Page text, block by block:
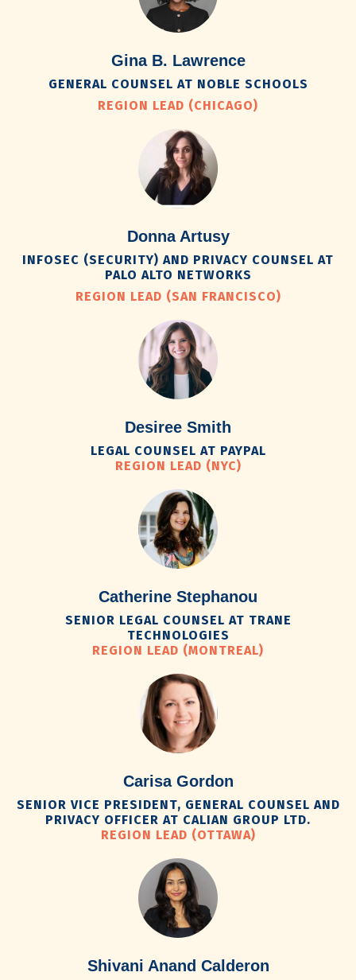
Gina B. Lawrence
GENERAL COUNSEL AT NOBLE SCHOOLS
REGION LEAD (CHICAGO)
Donna Artusy
INFOSEC (SECURITY) AND PRIVACY COUNSEL AT
PALO ALTO NETWORKS
REGION LEAD (SAN FRANCISCO)
Desiree Smith
LEGAL COUNSEL AT PAYPAL
REGION LEAD (NYC)
Catherine Stephanou
SENIOR LEGAL COUNSEL AT TRANE
TECHNOLOGIES
REGION LEAD (MONTREAL)
Carisa Gordon
SENIOR VICE PRESIDENT, GENERAL COUNSEL AND
PRIVACY OFFICER AT CALIAN GROUP LTD.
REGION LEAD (OTTAWA)
Shivani Anand Calderon